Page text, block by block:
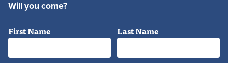
Will you come?
First Name Last Name